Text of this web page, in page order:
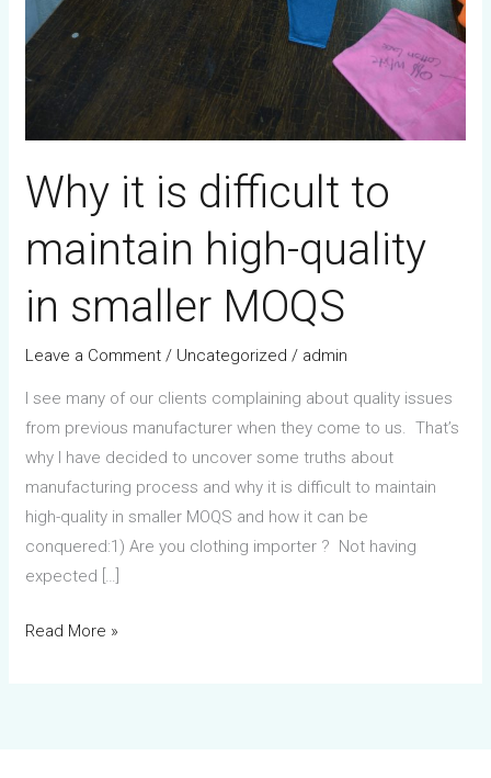
Why it is difficult to
maintain high-quality
in smaller MOQS
Leave a Comment / Uncategorized / admin
I see many of our clients complaining about quality issues
from previous manufacturer when they come to us. That’s
why I have decided to uncover some truths about
manufacturing process and why it is difficult to maintain
high-quality in smaller MOQS and how it can be
conquered:1) Are you clothing importer ? Not having
expected […]
Read More »